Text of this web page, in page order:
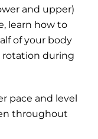
and upper)
learn how to
of your body
rotation during
pace and level
throughout